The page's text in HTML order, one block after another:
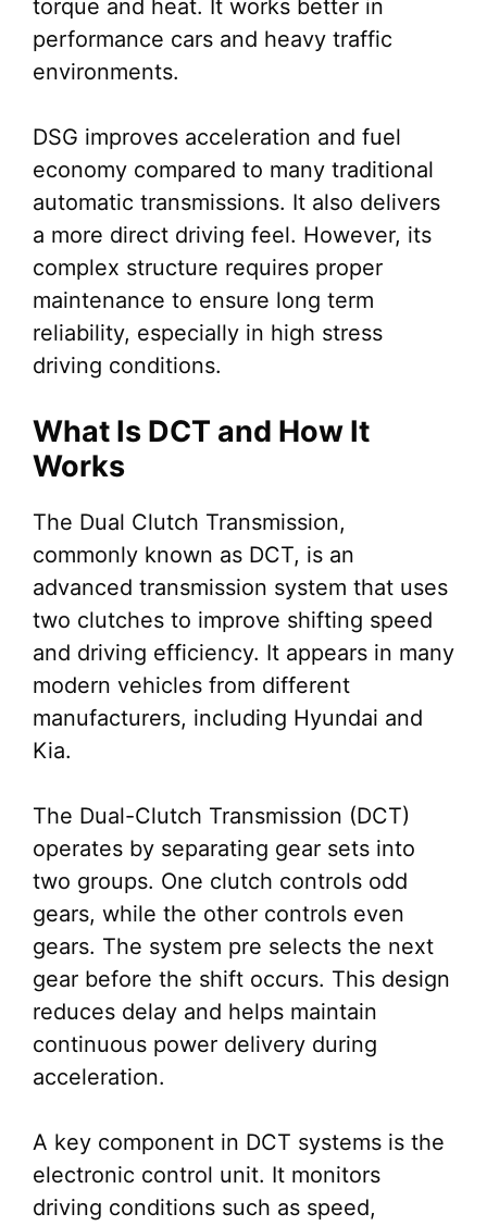
torque and heat. It works better in
performance cars and heavy traffic
environments.
DSG improves acceleration and fuel
economy compared to many traditional
automatic transmissions. It also delivers
a more direct driving feel. However, its
complex structure requires proper
maintenance to ensure long term
reliability, especially in high stress
driving conditions.
What Is DCT and How It
Works
The Dual Clutch Transmission,
commonly known as DCT, is an
advanced transmission system that uses
two clutches to improve shifting speed
and driving efficiency. It appears in many
modern vehicles from different
manufacturers, including Hyundai and
Kia.
The Dual-Clutch Transmission (DCT)
operates by separating gear sets into
two groups. One clutch controls odd
gears, while the other controls even
gears. The system pre selects the next
gear before the shift occurs. This design
reduces delay and helps maintain
continuous power delivery during
acceleration.
A key component in DCT systems is the
electronic control unit. It monitors
driving conditions such as speed,